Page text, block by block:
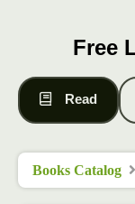
Free
Read
Books Catalog